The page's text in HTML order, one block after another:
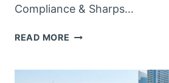
Compliance & Sharps…
READ MORE DENTAL